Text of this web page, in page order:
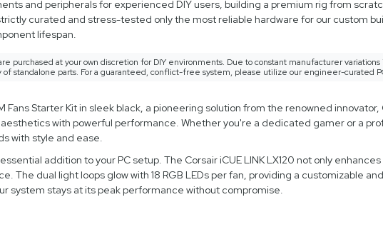
and peripherals for experienced DIY users, building a premium rig from
curated and stress-tested only the most reliable hardware for our custom
lifespan.
purchased at your own discretion for DIY environments. Due to constant manufacturer
standalone parts. For a guaranteed, conflict-free system, please utilize our engineer-curated
Fans Starter Kit in sleek black, a pioneering solution from the renowned
with powerful performance. Whether you're a dedicated gamer or a
with style and ease.
addition to your PC setup. The Corsair iCUE LINK LX120 not only
The dual light loops glow with 18 RGB LEDs per fan, providing a customizable
system stays at its peak performance without compromise.